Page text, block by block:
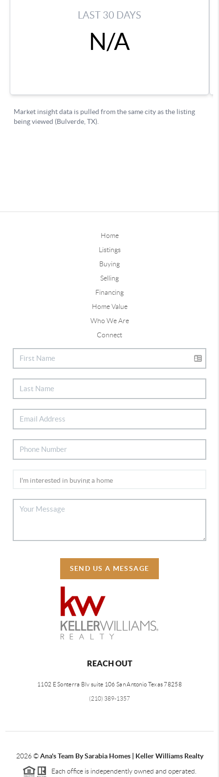
Home
Listings
Buying
Selling
Financing
Home Value
Who We Are
Connect
SEND US A MESSAGE
REACH OUT
1102 E Sonterra Blv suite 106 San Antonio Texas 78258
(210) 389-1357
2026©Ana's Team By Sarabia Homes | Keller Williams Realty
Each office is independently owned and operated.